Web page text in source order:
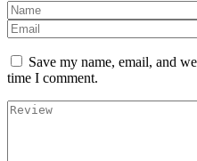
Save my name, email, and
time I comment.